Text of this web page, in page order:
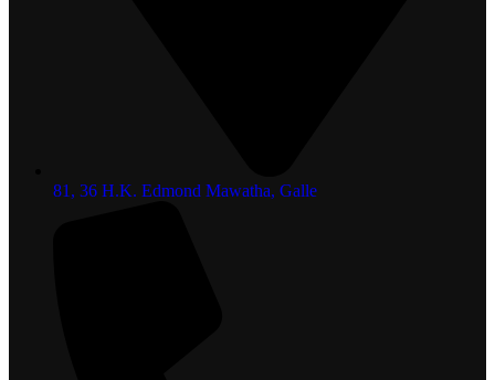
81, 36 H.K. Edmond Mawatha, Galle